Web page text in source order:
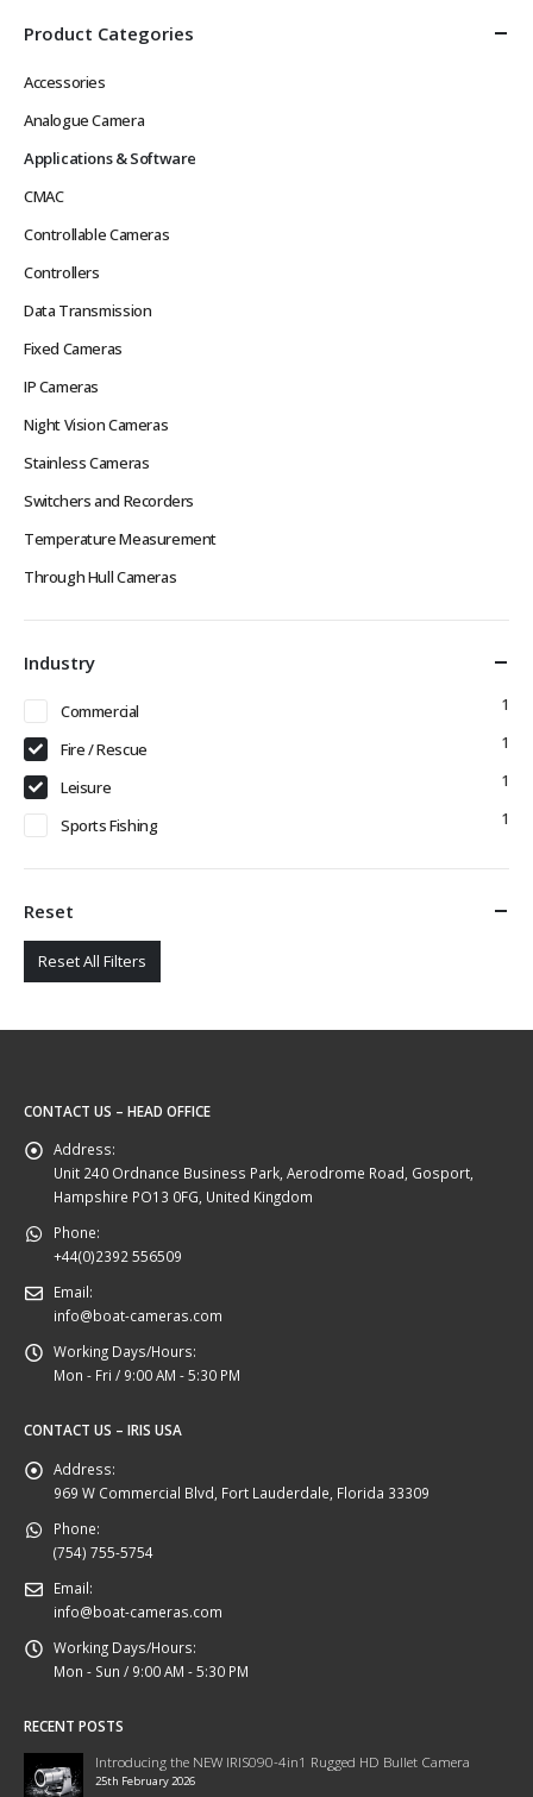
Product Categories
Accessories
Analogue Camera
Applications & Software
CMAC
Controllable Cameras
Controllers
Data Transmission
Fixed Cameras
IP Cameras
Night Vision Cameras
Stainless Cameras
Switchers and Recorders
Temperature Measurement
Through Hull Cameras
Industry
Commercial 1
Fire / Rescue 1
Leisure 1
Sports Fishing 1
Reset
Reset All Filters
CONTACT US – HEAD OFFICE
Address:
Unit 240 Ordnance Business Park, Aerodrome Road, Gosport,
Hampshire PO13 0FG, United Kingdom
Phone:
+44(0)2392 556509
Email:
info@boat-cameras.com
Working Days/Hours:
Mon - Fri / 9:00 AM - 5:30 PM
CONTACT US – IRIS USA
Address:
969 W Commercial Blvd, Fort Lauderdale, Florida 33309
Phone:
(754) 755-5754
Email:
info@boat-cameras.com
Working Days/Hours:
Mon - Sun / 9:00 AM - 5:30 PM
RECENT POSTS
Introducing the NEW IRIS090-4in1 Rugged HD Bullet Camera
25th February 2026